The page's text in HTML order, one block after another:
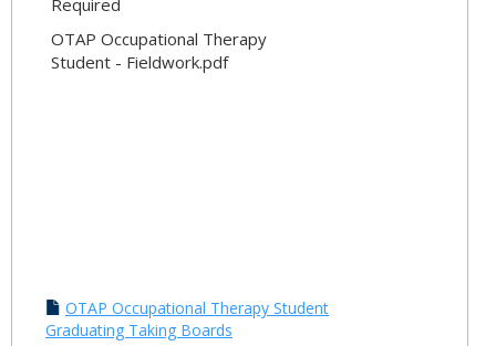
Required
OTAP Occupational Therapy
Student - Fieldwork.pdf
OTAP Occupational Therapy Student
Graduating Taking Boards